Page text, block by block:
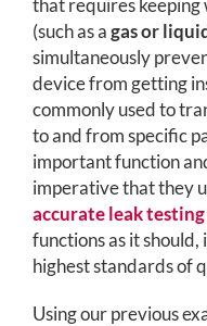
that requires keeping
(such as agas or
simultaneously
device from getting
commonly used to
to and from specific
important function
imperative that they
accurate leak testing
functions as it should,
highest standards of
Using our previous